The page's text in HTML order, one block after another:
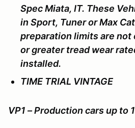
Spec Miata, IT. These
in Sport, Tuner or Max
preparation limits are not
or greater tread wear
installed.
TIME TRIAL VINTAGE
VP1 – Production cars up to